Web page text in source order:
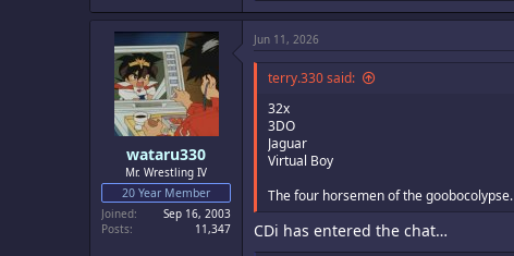
a
t
o
s
:
wataru330
Mr. Wrestling IV
20 Year Member
Joined
Sep 16, 2003
Posts
11,347
Jun 11, 2026
terry.330 said:
32x
3DO
Jaguar
Virtual Boy
The four horsemen of the goobocolypse.
CDi has entered the chat…